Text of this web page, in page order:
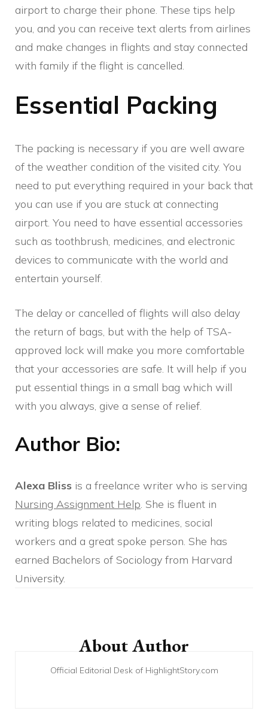
airport to charge their phone. These tips help
you, and you can receive text alerts from airlines
and make changes in flights and stay connected
with family if the flight is cancelled.
Essential Packing
The packing is necessary if you are well aware
of the weather condition of the visited city. You
need to put everything required in your back that
you can use if you are stuck at connecting
airport. You need to have essential accessories
such as toothbrush, medicines, and electronic
devices to communicate with the world and
entertain yourself.
The delay or cancelled of flights will also delay
the return of bags, but with the help of TSA-
approved lock will make you more comfortable
that your accessories are safe. It will help if you
put essential things in a small bag which will
with you always, give a sense of relief.
Author Bio:
Alexa Bliss is a freelance writer who is serving
Nursing Assignment Help. She is fluent in
writing blogs related to medicines, social
workers and a great spoke person. She has
earned Bachelors of Sociology from Harvard
University.
NavigationAbout Author
Official Editorial Desk of HighlightStory.com